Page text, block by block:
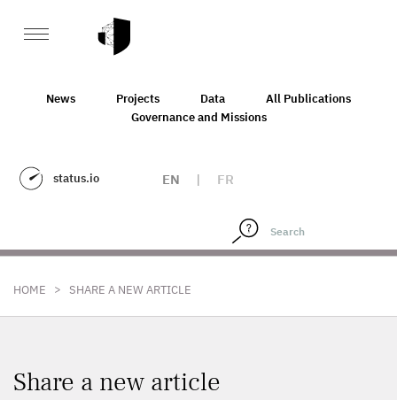
News Projects Data
All Publications
Governance and Missions
status.io EN | FR
HOME > SHARE A NEW ARTICLE
Share a new article